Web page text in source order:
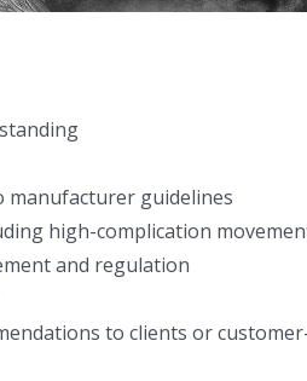
manufacturer guidelines
high-complication
and regulation
to clients or